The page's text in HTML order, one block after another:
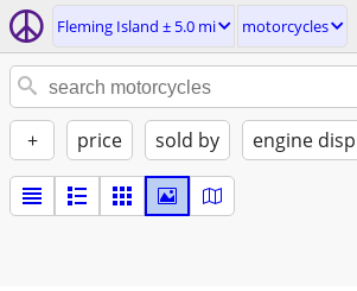
Fleming Island ± 5.0 mi motorcycles
+ price sold by engine